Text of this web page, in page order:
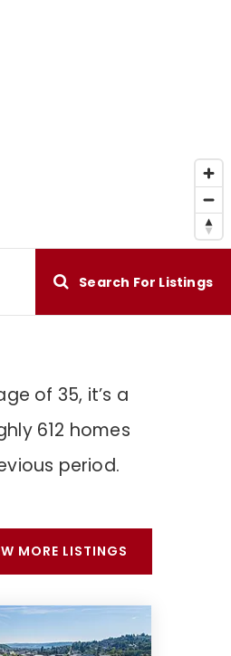
Search For Listings
of 35, it’s a
612 homes
period.
MORE LISTINGS